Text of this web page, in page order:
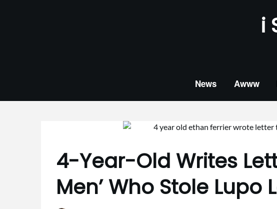
i
News Awww
4-Year-Old Writes
Men’ Who Stole Lupo